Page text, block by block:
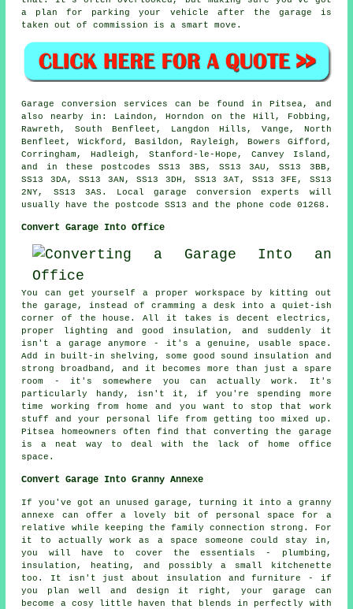
a plan for parking your vehicle after the garage is
taken out of commission is a smart move.
Garage conversion services can be found in Pitsea, and
also nearby in: Laindon, Horndon on the Hill, Fobbing,
Rawreth, South Benfleet, Langdon Hills, Vange, North
Benfleet, Wickford, Basildon, Rayleigh, Bowers Gifford,
Corringham, Hadleigh, Stanford-le-Hope, Canvey Island,
and in these postcodes SS13 3BS, SS13 3AU, SS13 3BB,
SS13 3DA, SS13 3AN, SS13 3DH, SS13 3AT, SS13 3FE, SS13
2NY, SS13 3AS. Local garage conversion experts will
usually have the postcode SS13 and the phone code 01268.
Convert Garage Into Office
You can get yourself a proper workspace by kitting out
the garage, instead of cramming a desk into a quiet-ish
corner of the house. All it takes is decent electrics,
proper lighting and good insulation, and suddenly it
isn't a garage anymore - it's a genuine, usable space.
Add in built-in shelving, some good sound insulation and
strong broadband, and it becomes more than just a spare
room - it's somewhere you can actually work. It's
particularly handy, isn't it, if you're spending more
time working from home and you want to stop that work
stuff and your personal life from getting too mixed up.
Pitsea homeowners often find that converting the garage
is a neat way to deal with the lack of home office
space.
Convert Garage Into Granny Annexe
If you've got an unused garage, turning it into a granny
annexe can offer a lovely bit of personal space for a
relative while keeping the family connection strong. For
it to actually work as a space someone could stay in,
you will have to cover the essentials - plumbing,
insulation, heating, and possibly a small kitchenette
too. It isn't just about insulation and furniture - if
you plan well and design it right, your garage can
become a cosy little haven that blends in perfectly with